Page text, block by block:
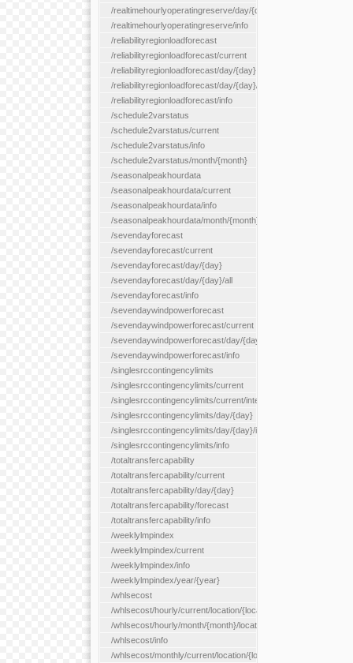
/realtimehourlyoperatingreserve/day/{day}/location/{locationId}
/realtimehourlyoperatingreserve/info
/reliabilityregionloadforecast
/reliabilityregionloadforecast/current
/reliabilityregionloadforecast/day/{day}
/reliabilityregionloadforecast/day/{day}/all
/reliabilityregionloadforecast/info
/schedule2varstatus
/schedule2varstatus/current
/schedule2varstatus/info
/schedule2varstatus/month/{month}
/seasonalpeakhourdata
/seasonalpeakhourdata/current
/seasonalpeakhourdata/info
/seasonalpeakhourdata/month/{month}
/sevendayforecast
/sevendayforecast/current
/sevendayforecast/day/{day}
/sevendayforecast/day/{day}/all
/sevendayforecast/info
/sevendaywindpowerforecast
/sevendaywindpowerforecast/current
/sevendaywindpowerforecast/day/{day}
/sevendaywindpowerforecast/info
/singlesrccontingencylimits
/singlesrccontingencylimits/current
/singlesrccontingencylimits/current/interface/{interfaceName}
/singlesrccontingencylimits/day/{day}
/singlesrccontingencylimits/day/{day}/interface/{interfaceName}
/singlesrccontingencylimits/info
/totaltransfercapability
/totaltransfercapability/current
/totaltransfercapability/day/{day}
/totaltransfercapability/forecast
/totaltransfercapability/info
/weeklylmpindex
/weeklylmpindex/current
/weeklylmpindex/info
/weeklylmpindex/year/{year}
/whlsecost
/whlsecost/hourly/current/location/{location}
/whlsecost/hourly/month/{month}/location/{location}
/whlsecost/info
/whlsecost/monthly/current/location/{location}